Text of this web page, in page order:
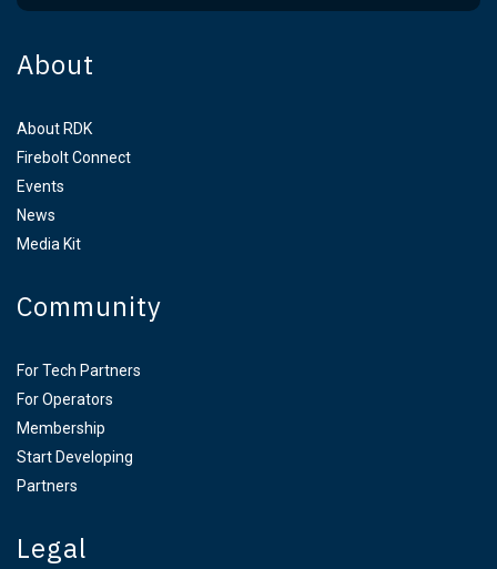
About
About RDK
Firebolt Connect
Events
News
Media Kit
Community
For Tech Partners
For Operators
Membership
Start Developing
Partners
Legal